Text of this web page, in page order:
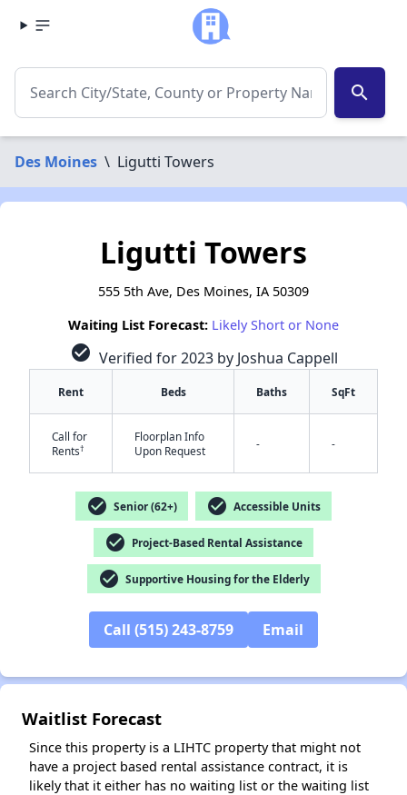
search
Des Moines \ Ligutti Towers
Ligutti Towers
555 5th Ave, Des Moines, IA 50309
Waiting List Forecast: Likely Short or None
check_circle Verified for 2023 by Joshua Cappell
Rent Beds Baths SqFt
Call for
Rents†
Floorplan Info
Upon Request
- -
check_circle Senior (62+) check_circle Accessible Units
check_circle Project-Based Rental Assistance
check_circle Supportive Housing for the Elderly
Call (515) 243-8759 Email
Waitlist Forecast
Since this property is a LIHTC property that might not
have a project based rental assistance contract, it is
likely that it either has no waiting list or the waiting list